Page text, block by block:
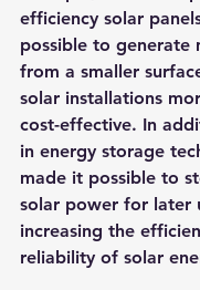
efficiency solar
possible to generate
from a smaller
solar installations
cost-effective. In
in energy storage
made it possible to
solar power for later
increasing the
reliability of solar